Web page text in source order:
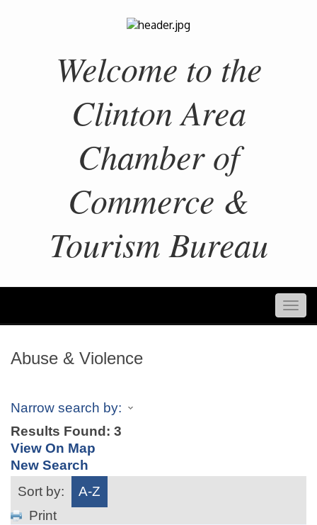
Welcome to the
Clinton Area
Chamber of
Commerce &
Tourism Bureau
Abuse & Violence
Narrow search by:
Results Found: 3
View On Map
New Search
Sort by:
A-Z
Print